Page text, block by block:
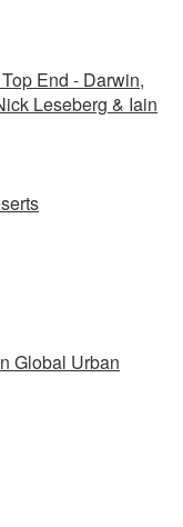
End - Darwin,
Leseberg & Iain
Global Urban